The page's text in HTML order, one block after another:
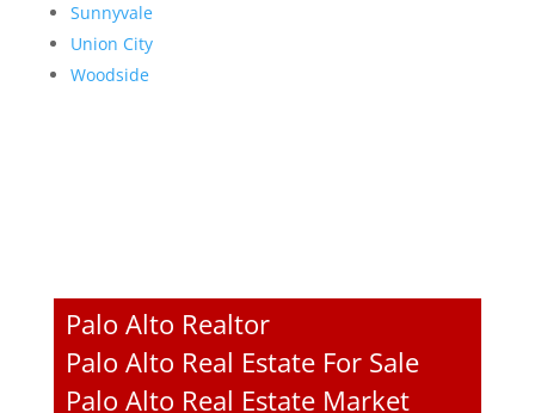
Sunnyvale
Union City
Woodside
Palo Alto Realtor
Palo Alto Real Estate For Sale
Palo Alto Real Estate Market